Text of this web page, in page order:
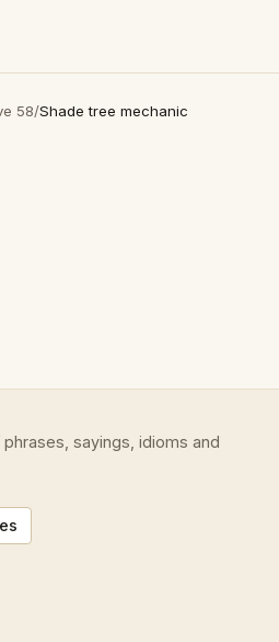
58/Shade tree mechanic
sayings, idioms and